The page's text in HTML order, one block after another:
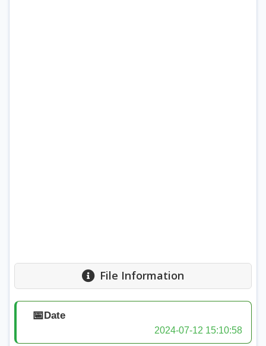
File Information
📅Date
2024-07-12 15:10:58